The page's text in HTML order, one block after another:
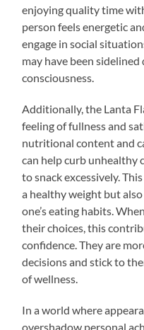
enjoying quality time
person feels energetic
engage in social
may have been
consciousness.
Additionally, the Lanta
feeling of fullness and
nutritional content and
can help curb unhealthy
to snack excessively.
a healthy weight but
one’s eating habits.
their choices, this
confidence. They are
decisions and stick to
of wellness.
In a world where
overshadow personal